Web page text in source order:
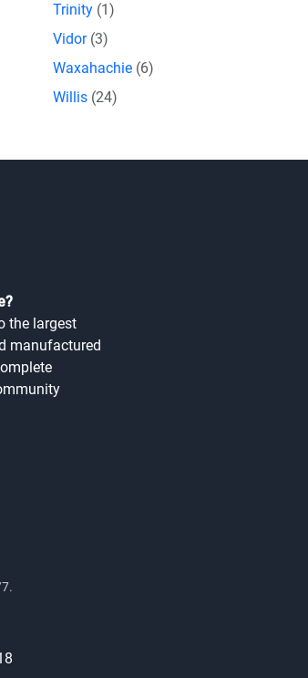
Trinity (1)
Vidor (3)
Waxahachie (6)
Willis (24)
the largest
manufactured